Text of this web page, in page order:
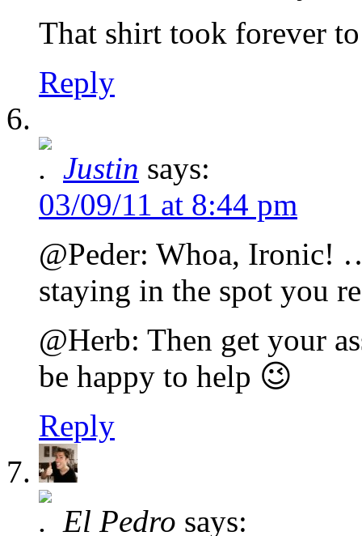
That shirt took forever
Reply
Justin says:
03/09/11 at 8:44 pm
@Peder: Whoa, Ironic!
staying in the spot you
@Herb: Then get your
be happy to help 😉
Reply
El Pedro says: